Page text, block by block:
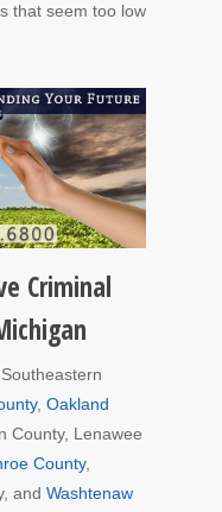
that seem too low
Criminal
, Oakland
County, Lenawee
County,
and Washtenaw